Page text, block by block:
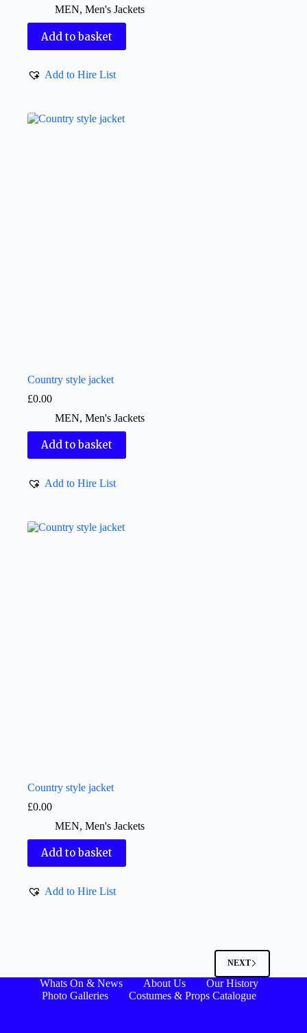
MEN, Men's Jackets
Add to basket
Add to Hire List
Country style jacket
£0.00
MEN, Men's Jackets
Add to basket
Add to Hire List
Country style jacket
£0.00
MEN, Men's Jackets
Add to basket
Add to Hire List
NEXT
Whats On & News About Us
Our History
Photo Galleries
Costumes & Props Catalogue